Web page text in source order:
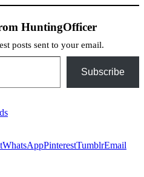
HuntingOfficer
posts sent to your email.
Subscribe
WhatsAppPinterestTumblrEmail